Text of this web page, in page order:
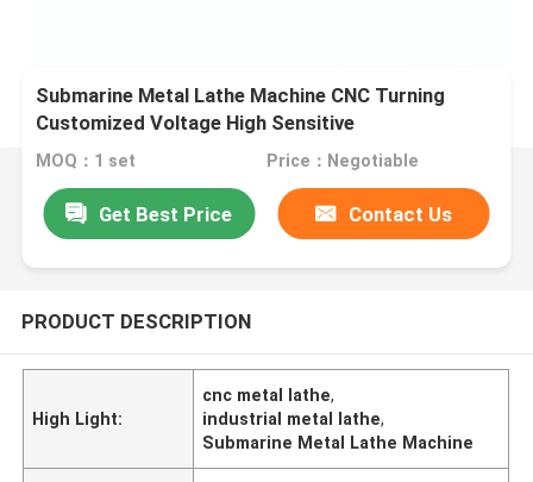
Submarine Metal Lathe Machine CNC Turning
Customized Voltage High Sensitive
MOQ：1 set Price：Negotiable
Get Best Price Contact Us
PRODUCT DESCRIPTION
High Light:
cnc metal lathe,
industrial metal lathe,
Submarine Metal Lathe Machine